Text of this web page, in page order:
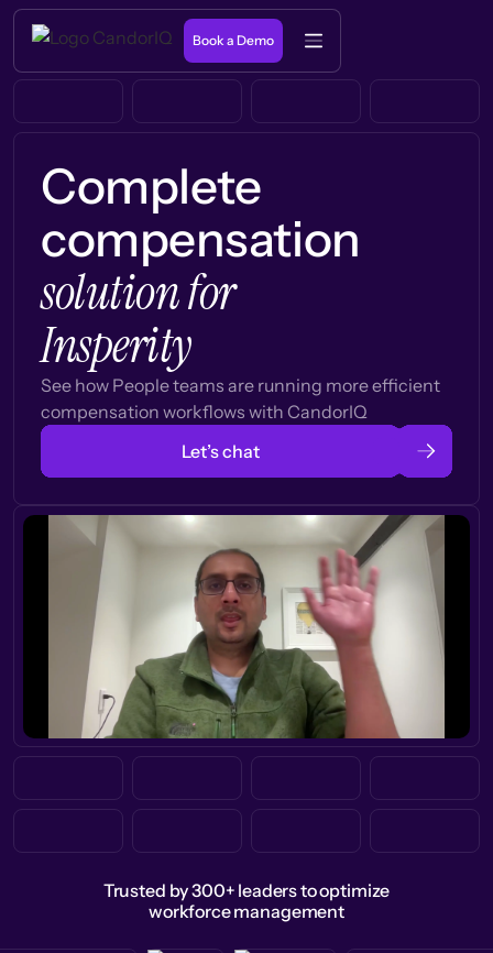
Book a Demo
Complete
compensation
solution for
Insperity
See how People teams are running more efficient
compensation workflows with CandorIQ
Let’s chat
Trusted by 300+ leaders to optimize
workforce management